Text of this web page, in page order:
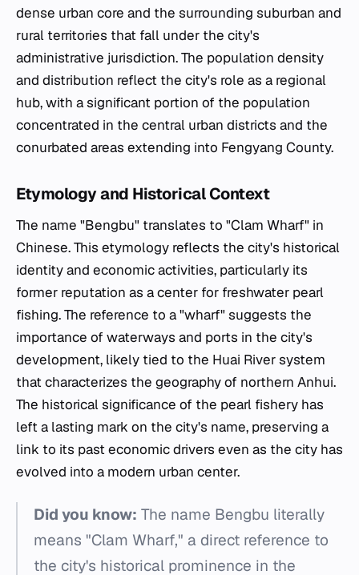
dense urban core and the surrounding suburban and
rural territories that fall under the city's
administrative jurisdiction. The population density
and distribution reflect the city's role as a regional
hub, with a significant portion of the population
concentrated in the central urban districts and the
conurbated areas extending into Fengyang County.
Etymology and Historical Context
The name "Bengbu" translates to "Clam Wharf" in
Chinese. This etymology reflects the city's historical
identity and economic activities, particularly its
former reputation as a center for freshwater pearl
fishing. The reference to a "wharf" suggests the
importance of waterways and ports in the city's
development, likely tied to the Huai River system
that characterizes the geography of northern Anhui.
The historical significance of the pearl fishery has
left a lasting mark on the city's name, preserving a
link to its past economic drivers even as the city has
evolved into a modern urban center.
Did you know: The name Bengbu literally
means "Clam Wharf," a direct reference to
the city's historical prominence in the